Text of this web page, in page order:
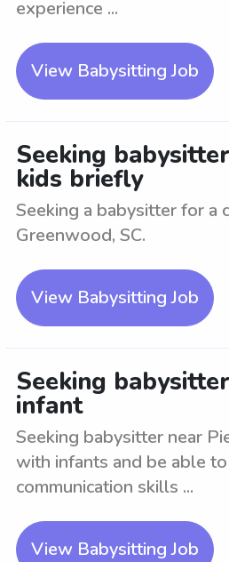
experience ...
View Babysitting Job
Seeking
kids briefly
Seeking a babysitter for a
Greenwood, SC.
View Babysitting Job
Seeking
infant
Seeking babysitter near
with infants and be able
communication skills ...
View Babysitting Job